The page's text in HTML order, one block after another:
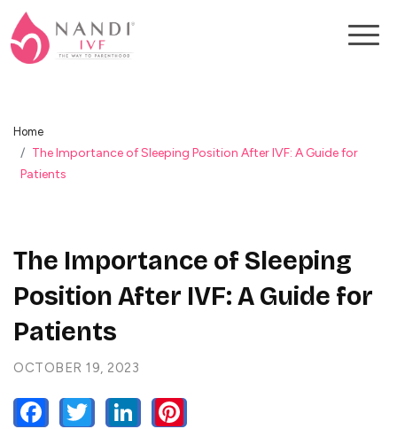
Home
The Importance of Sleeping Position After IVF: A Guide for
Patients
The Importance of Sleeping
Position After IVF: A Guide for
Patients
OCTOBER 19, 2023
FACEBOOKTWITTERLINKEDIN